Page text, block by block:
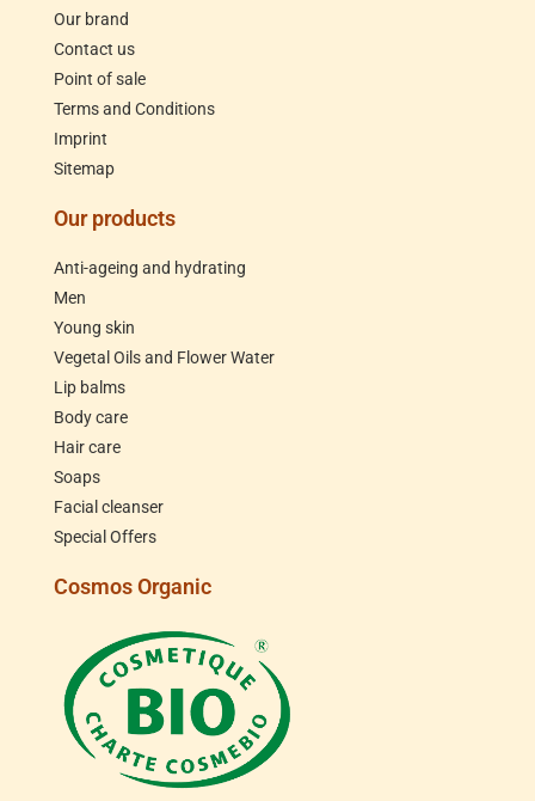
Our brand
Contact us
Point of sale
Terms and Conditions
Imprint
Sitemap
Our products
Anti-ageing and hydrating
Men
Young skin
Vegetal Oils and Flower Water
Lip balms
Body care
Hair care
Soaps
Facial cleanser
Special Offers
Cosmos Organic